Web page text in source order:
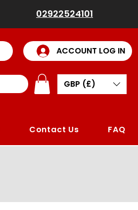
ACCOUNT LOG IN
GBP (£)
Contact Us FAQ
02922524101